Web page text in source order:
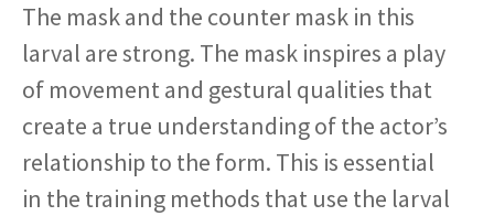
The mask and the counter mask in this
larval are strong. The mask inspires a play
of movement and gestural qualities that
create a true understanding of the actor’s
relationship to the form. This is essential
in the training methods that use the larval